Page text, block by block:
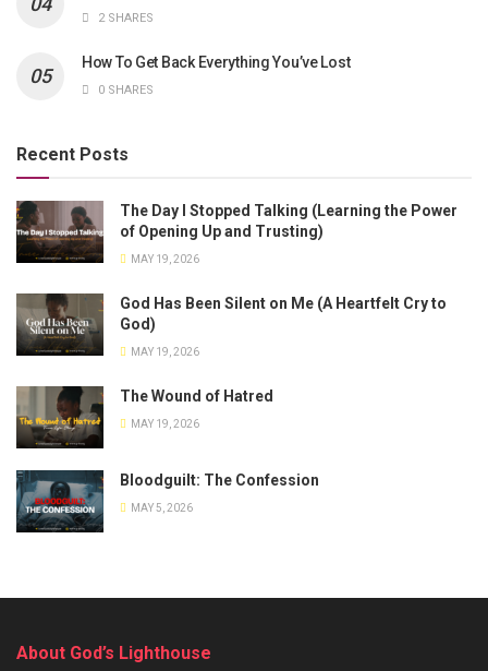
2 SHARES
How To Get Back Everything You’ve Lost
0 SHARES
Recent Posts
The Day I Stopped Talking (Learning the Power
of Opening Up and Trusting)
MAY 19, 2026
God Has Been Silent on Me (A Heartfelt Cry to
God)
MAY 19, 2026
The Wound of Hatred
MAY 19, 2026
Bloodguilt: The Confession
MAY 5, 2026
About God’s Lighthouse